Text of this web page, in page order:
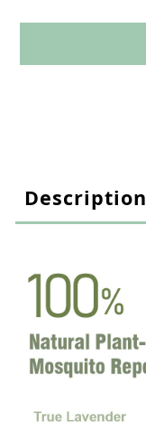
Description